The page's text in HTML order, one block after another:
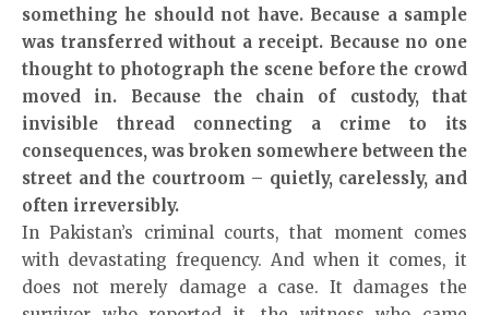
something he should not have. Because a sample
was transferred without a receipt. Because no one
thought to photograph the scene before the crowd
moved in. Because the chain of custody, that
invisible thread connecting a crime to its
consequences, was broken somewhere between the
street and the courtroom – quietly, carelessly, and
often irreversibly.
In Pakistan’s criminal courts, that moment comes
with devastating frequency. And when it comes, it
does not merely damage a case. It damages the